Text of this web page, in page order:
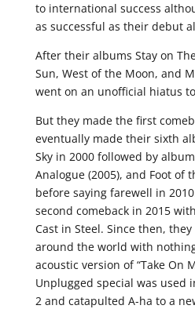
to international success
as successful as their debut
After their albums Stay on
Sun, West of the Moon, and
went on an unofficial hiatus
But they made the first
eventually made their sixth
Sky in 2000 followed by
Analogue (2005), and Foot of
before saying farewell in
second comeback in 2015
Cast in Steel. Since then,
around the world with
acoustic version of “Take On
Unplugged special was used
2 and catapulted A-ha to a